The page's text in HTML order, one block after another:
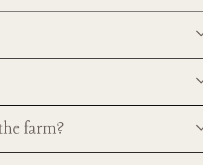
weather.
is not only loved and adored by all the
online for a nominal cost. Once you
farm?